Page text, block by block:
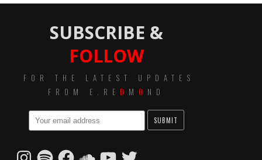
SUBSCRIBE &
FOLLOW
FOR THE LATEST UPDATES
FROM E . RE D M O ND
Instagram
SpotifyFacebookSoundCloud
YouTubeTwitter